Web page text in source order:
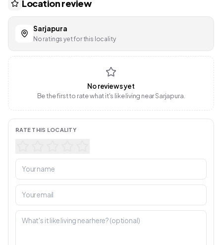
Location review
Sarjapura
No ratings yet for this locality
No reviews yet
Be the first to rate what it's like living near Sarjapura.
RATE THIS LOCALITY